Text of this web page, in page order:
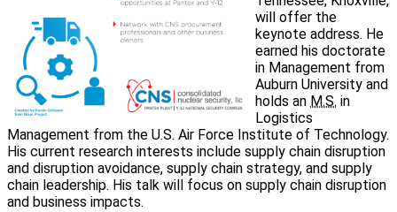
will offer the
keynote address. He
earned his doctorate
in Management from
Auburn University and
holds an M.S. in
Logistics
Management from the U.S. Air Force Institute of Technology.
His current research interests include supply chain disruption
and disruption avoidance, supply chain strategy, and supply
chain leadership. His talk will focus on supply chain disruption
and business impacts.